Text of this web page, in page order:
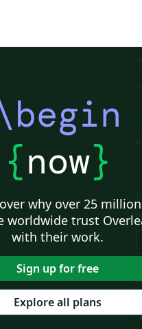
{now}
why over 25 million
worldwide trust
with their work.
Sign up for free
Explore all plans